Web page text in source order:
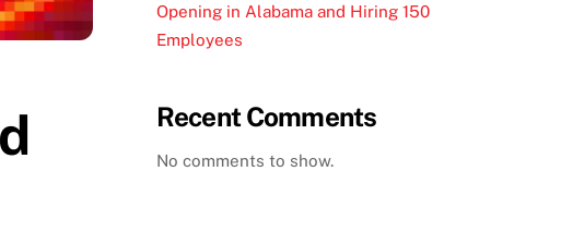
Opening in Alabama and Hiring 150
Employees
Recent Comments
No comments to show.